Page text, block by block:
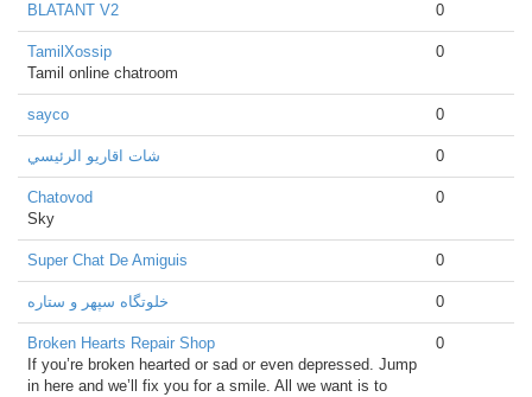
BLATANT V2 0
TamilXossip
Tamil online chatroom
0
sayco 0
شات اقاريو الرئيسي 0
Chatovod
Sky
0
Super Chat De Amiguis 0
خلوتگاه سپهر و ستاره 0
Broken Hearts Repair Shop
If you’re broken hearted or sad or even depressed. Jump
in here and we’ll fix you for a smile. All we want is to
0